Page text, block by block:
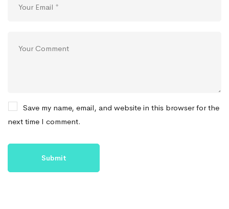
Save my name, email, and website in this browser for the
next time I comment.